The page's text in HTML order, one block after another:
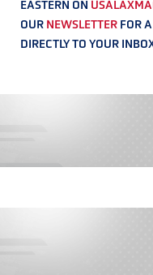
EASTERN ON
OUR NEWSLETTER FOR
DIRECTLY TO YOUR